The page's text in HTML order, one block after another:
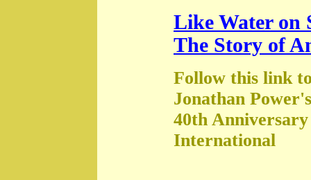
Like Water on
The Story of
Follow this link
Jonathan
40th
International